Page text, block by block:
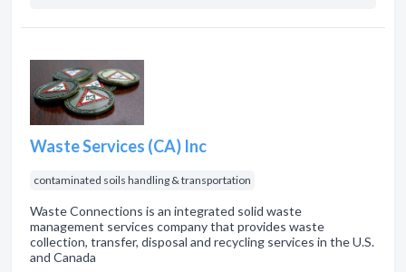
Waste Services (CA) Inc
contaminated soils handling & transportation
Waste Connections is an integrated solid waste
management services company that provides waste
collection, transfer, disposal and recycling services in the U.S.
and Canada